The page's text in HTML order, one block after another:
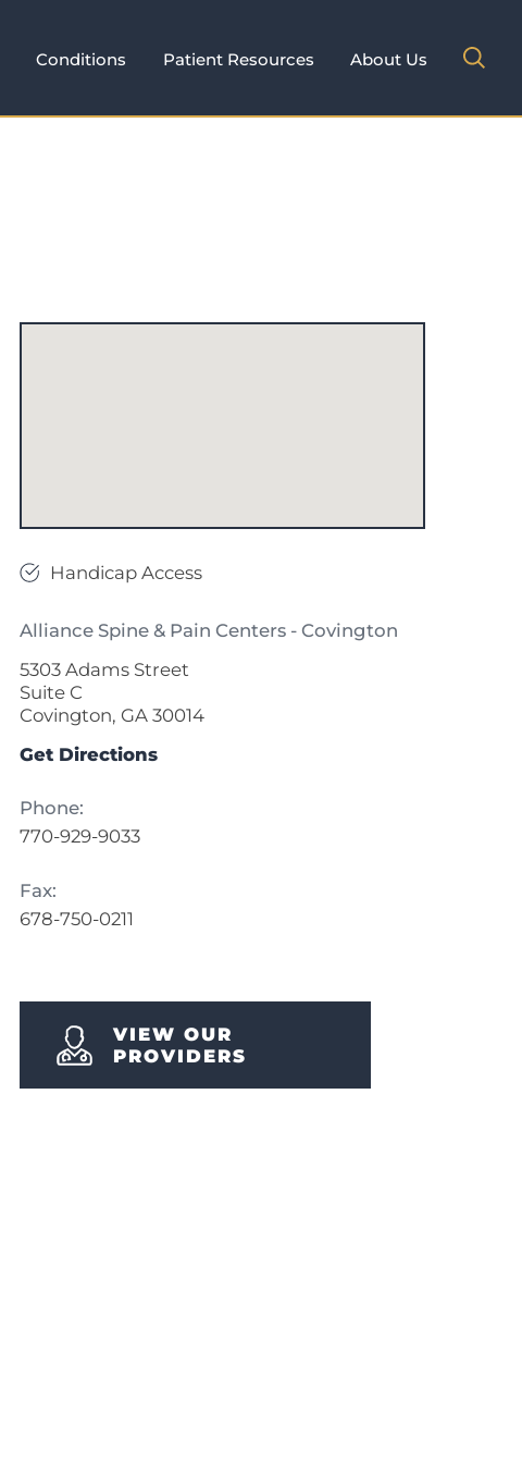
Conditions Patient Resources About Us
Handicap Access
Alliance Spine & Pain Centers - Covington
5303 Adams Street
Suite C
Covington, GA 30014
Get Directions
Phone:
770-929-9033
Fax:
678-750-0211
VIEW OUR
PROVIDERS